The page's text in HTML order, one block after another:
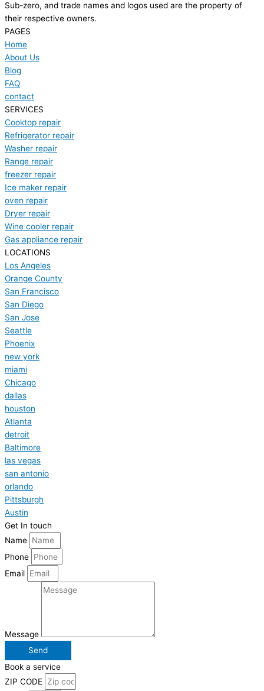
Sub-zero, and trade names and logos used are the property of
their respective owners.
PAGES
Home
About Us
Blog
FAQ
contact
SERVICES
Cooktop repair
Refrigerator repair
Washer repair
Range repair
freezer repair
Ice maker repair
oven repair
Dryer repair
Wine cooler repair
Gas appliance repair
LOCATIONS
Los Angeles
Orange County
San Francisco
San Diego
San Jose
Seattle
Phoenix
new york
miami
Chicago
dallas
houston
Atlanta
detroit
Baltimore
las vegas
san antonio
orlando
Pittsburgh
Austin
Get In touch
Name
Phone
Email
Message
Send
Book a service
ZIP CODE